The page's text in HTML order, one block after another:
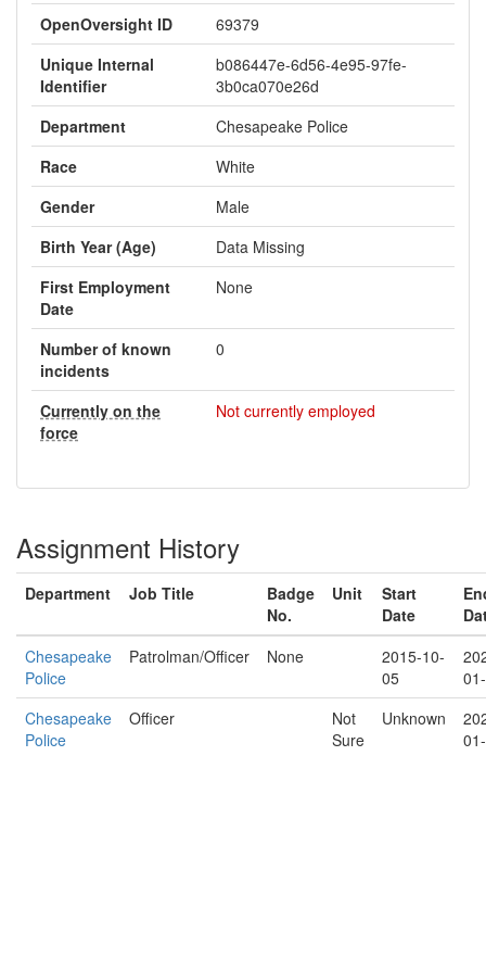
OpenOversight ID
69379
Unique Internal
Identifier
b086447e-6d56-4e95-97fe-
3b0ca070e26d
Department
Chesapeake Police
Race
White
Gender
Male
Birth Year (Age)
Data Missing
First Employment
Date
None
Number of known
incidents
0
Currently on the
force
Not currently employed
Assignment History
Department Job Title
Badge
No.
Unit
Start
Date
Chesapeake
Police
Patrolman/Officer None
2015-10-
05
Chesapeake
Police
Officer
Not
Sure
Unknown